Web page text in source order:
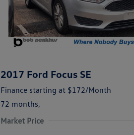
2017 Ford Focus SE
Finance starting at $172/Month
72 months,
Market Price